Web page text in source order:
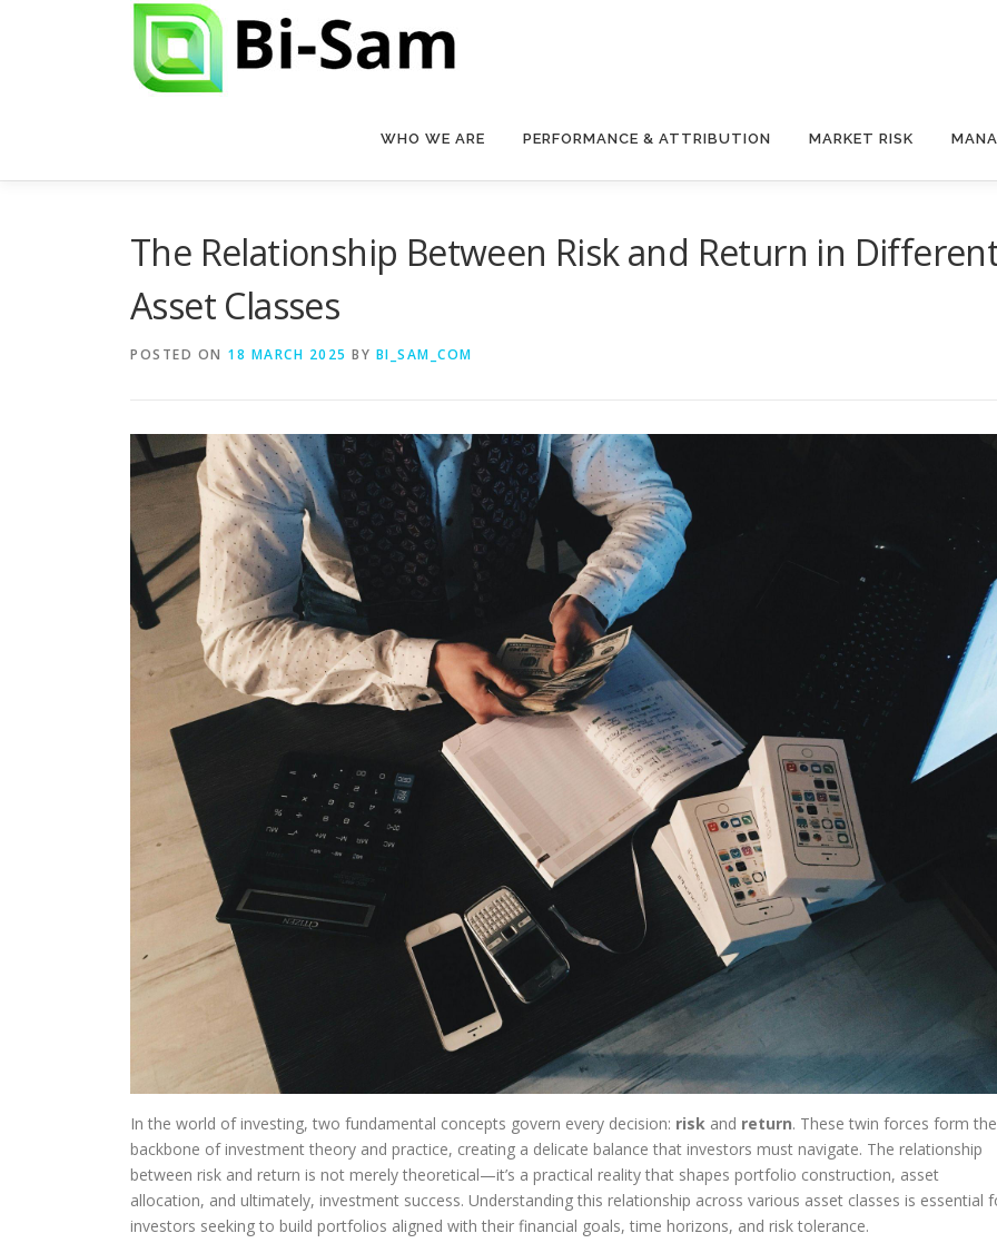
WHO WE ARE PERFORMANCE & ATTRIBUTION MARKET RISK
The Relationship Between Risk and Return in
Asset Classes
POSTED ON 18 MARCH 2025 BY BI_SAM_COM
In the world of investing, two fundamental concepts govern every decision: risk and return. These twin forces form the
backbone of investment theory and practice, creating a delicate balance that investors must navigate. The relationship
between risk and return is not merely theoretical—it’s a practical reality that shapes portfolio construction, asset
allocation, and ultimately, investment success. Understanding this relationship across various asset classes is essential
investors seeking to build portfolios aligned with their financial goals, time horizons, and risk tolerance.